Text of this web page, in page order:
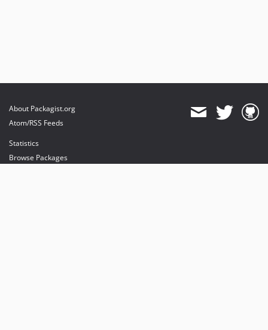
About Packagist.org
Atom/RSS Feeds
Statistics
Browse Packages